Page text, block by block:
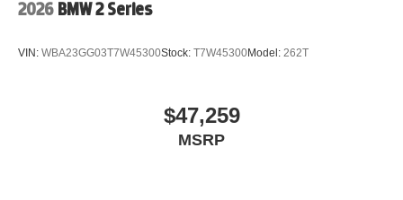
2026 BMW 2 Series
VIN: WBA23GG03T7W45300Stock: T7W45300Model: 262T
$47,259
MSRP